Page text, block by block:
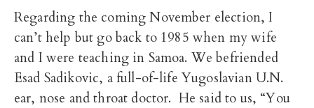
Regarding the coming November election, I
can’t help but go back to 1985 when my wife
and I were teaching in Samoa. We befriended
Esad Sadikovic, a full-of-life Yugoslavian U.N.
ear, nose and throat doctor. He said to us, “You